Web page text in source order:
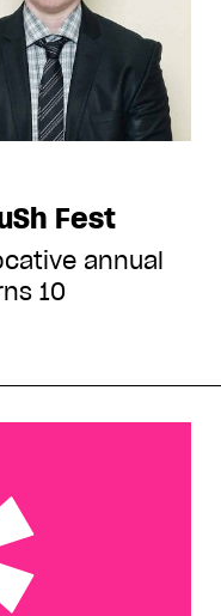
Fest
annual
10